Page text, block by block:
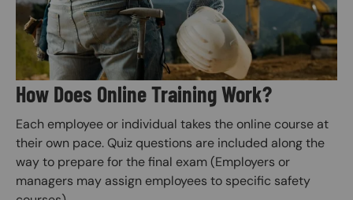
How Does Online Training Work?
Each employee or individual takes the online course at
their own pace. Quiz questions are included along the
way to prepare for the final exam (Employers or
managers may assign employees to specific safety